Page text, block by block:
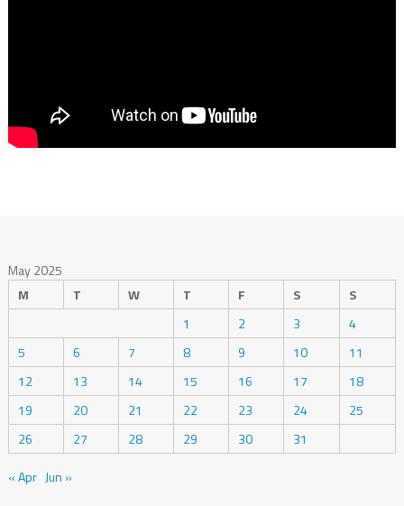
May 2025
M
T W T F S
S
1
2 3
4
5
6 7 8 9 10
11
12
13 14 15 16 17
18
19
20 21 22 23 24
25
26
27 28 29 30
31
« Apr Jun »